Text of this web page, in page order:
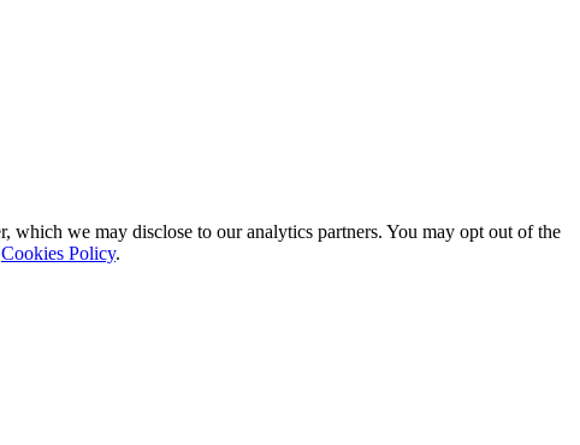
which we may disclose to our analytics partners. You may opt out of the
Cookies Policy.